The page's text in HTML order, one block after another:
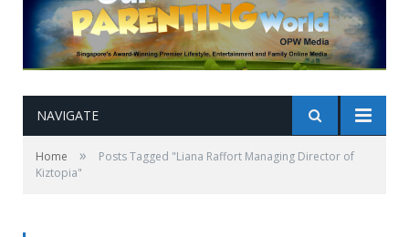
NAVIGATE
Home »
Posts Tagged "Liana Raffort Managing Director of
Kiztopia"